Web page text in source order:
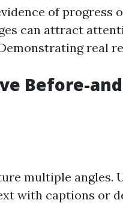
of progress
can attract
real
Before-
multiple angles.
with captions or